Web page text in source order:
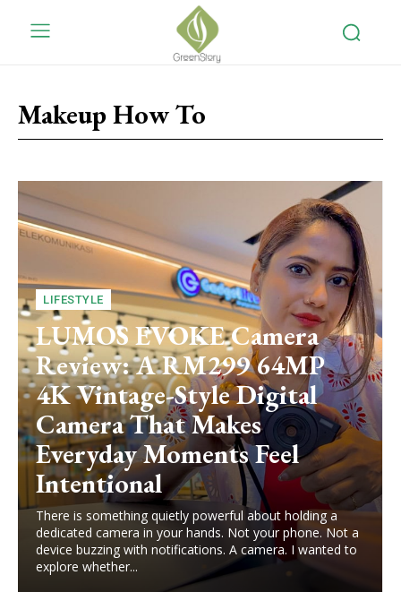
Makeup How To
LIFESTYLE
LUMOS EVOKE Camera
Review: A RM299 64MP
4K Vintage-Style Digital
Camera That Makes
Everyday Moments Feel
Intentional
There is something quietly powerful about holding a
dedicated camera in your hands. Not your phone. Not a
device buzzing with notifications. A camera. I wanted to
explore whether...